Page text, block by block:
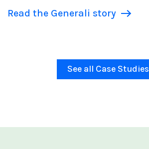
Read the Generali story
See all Case Studies